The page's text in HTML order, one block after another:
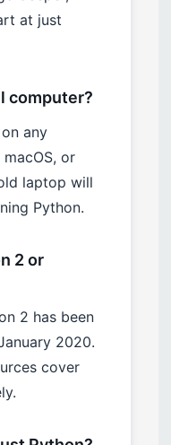
at just
computer?
any
or
laptop will
Python.
2 or
2 has been
2020.
cover